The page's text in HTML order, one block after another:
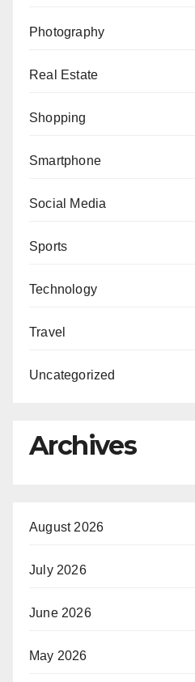
Photography
Real Estate
Shopping
Smartphone
Social Media
Sports
Technology
Travel
Uncategorized
Archives
August 2026
July 2026
June 2026
May 2026